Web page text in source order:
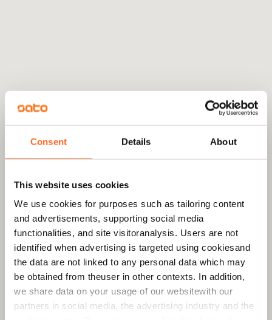
Consent Details About
This website uses cookies
We use cookies for purposes such as tailoring content
and advertisements, supporting social media
functionalities, and site visitoranalysis. Users are not
identified when advertising is targeted using cookiesand
the data are not linked to any personal data which may
be obtained from theuser in other contexts. In addition,
we share data on your usage of our websitewith our
partners in social media, the advertising industry and the